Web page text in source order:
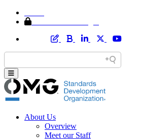
About Us
Overview
Meet our Staff